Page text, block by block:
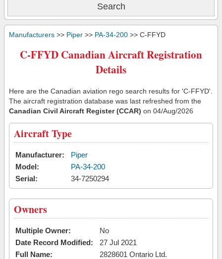
Manufacturers >> Piper >> PA-34-200 >> C-FFYD
C-FFYD Canadian Aircraft Registration
Details
Here are the Canadian aviation rego search results for 'C-FFYD'.
The aircraft registration database was last refreshed from the
Canadian Civil Aircraft Register (CCAR) on 04/Aug/2026
Aircraft Type
Manufacturer:
Piper
Model:
PA-34-200
Serial:
34-7250294
Owners
Multiple Owner:
No
Date Record Modified:
27 Jul 2021
Full Name:
2828601 Ontario Ltd.